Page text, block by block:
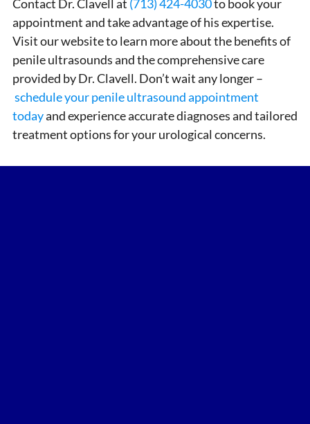
Contact Dr. Clavell at (713) 424-4030to book your
appointment and take advantage of his expertise.
Visit our website to learn more about the benefits of
penile ultrasounds and the comprehensive care
provided by Dr. Clavell. Don’t wait any longer –
schedule your penile ultrasound appointment
todayand experience accurate diagnoses and tailored
treatment options for your urological concerns.